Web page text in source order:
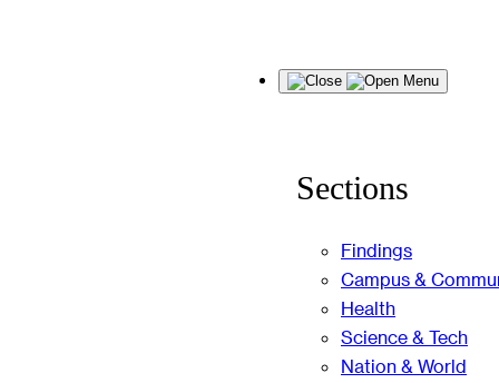
Menu
Sections
Findings
Campus &
Health
Science & Tech
Nation & World